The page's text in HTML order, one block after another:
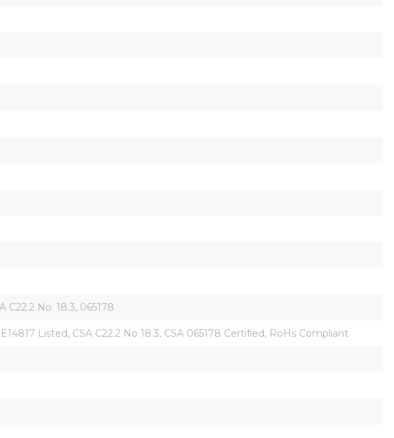
C22.2 No. 18.3, 065178
Listed, CSA C22.2 No 18.3, CSA 065178 Certified, RoHs Compliant